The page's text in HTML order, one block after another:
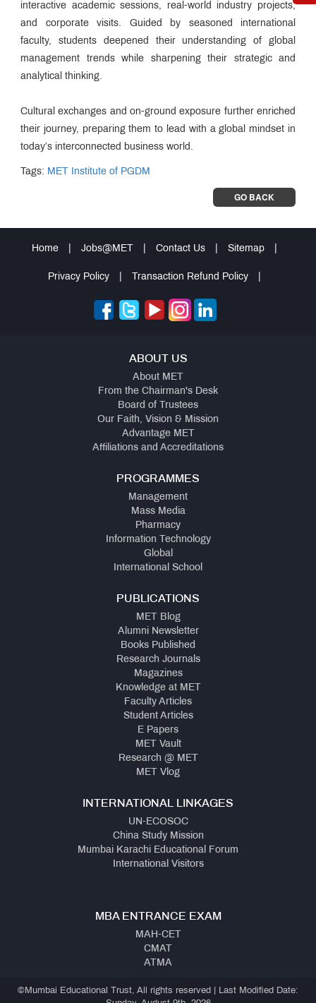
interactive academic sessions, real-world industry projects,
and corporate visits. Guided by seasoned international
faculty, students deepened their understanding of global
management trends while sharpening their strategic and
analytical thinking.
Cultural exchanges and on-ground exposure further enriched
their journey, preparing them to lead with a global mindset in
today’s interconnected business world.
Tags: MET Institute of PGDM
GO BACK
Home Jobs@MET Contact Us Sitemap
Privacy Policy Transaction Refund Policy
ABOUT US
About MET
From the Chairman's Desk
Board of Trustees
Our Faith, Vision & Mission
Advantage MET
Affiliations and Accreditations
PROGRAMMES
Management
Mass Media
Pharmacy
Information Technology
Global
International School
PUBLICATIONS
MET Blog
Alumni Newsletter
Books Published
Research Journals
Magazines
Knowledge at MET
Faculty Articles
Student Articles
E Papers
MET Vault
Research @ MET
MET Vlog
INTERNATIONAL LINKAGES
UN-ECOSOC
China Study Mission
Mumbai Karachi Educational Forum
International Visitors
MBA ENTRANCE EXAM
MAH-CET
CMAT
ATMA
©Mumbai Educational Trust, All rights reserved | Last Modified Date: